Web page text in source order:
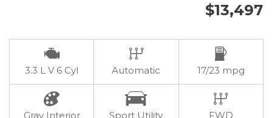
$13,497
3.3 L V 6 Cyl Automatic 17/23 mpg
Gray Interior Sport Utility FWD